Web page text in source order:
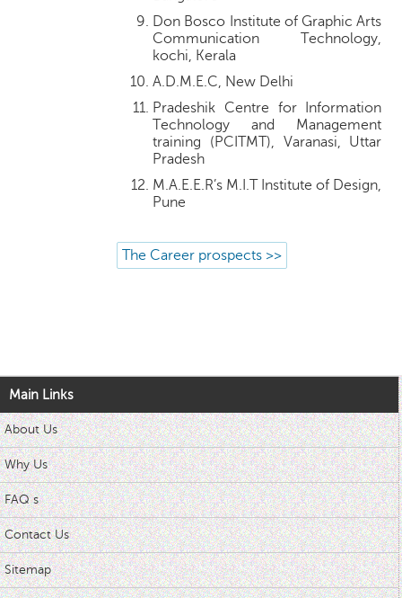
Don Bosco Institute of Graphic Arts
Communication Technology,
kochi, Kerala
A.D.M.E.C, New Delhi
Pradeshik Centre for Information
Technology and Management
training (PCITMT), Varanasi, Uttar
Pradesh
M.A.E.E.R’s M.I.T Institute of Design,
Pune
The Career prospects >>
Main Links
About Us
Why Us
FAQ s
Contact Us
Sitemap